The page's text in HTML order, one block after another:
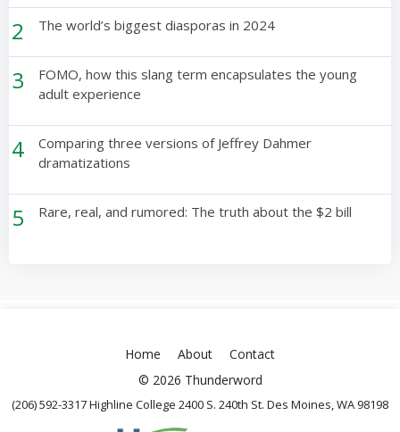
2 The world’s biggest diasporas in 2024
3
FOMO, how this slang term encapsulates the young
adult experience
4
Comparing three versions of Jeffrey Dahmer
dramatizations
5 Rare, real, and rumored: The truth about the $2 bill
Home About
Contact
© 2026 Thunderword
(206) 592-3317 Highline College 2400 S. 240th St. Des Moines, WA 98198